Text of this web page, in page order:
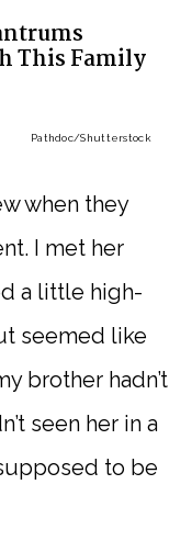
This Family
Pathdoc/Shutterstock
when they
I met her
a little high-
seemed like
brother hadn’t
seen her in a
to be